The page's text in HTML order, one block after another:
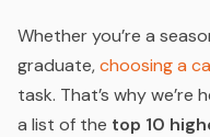
Whether you’re a
graduate,choosing a
task. That’s why we’re
a list of the top 10